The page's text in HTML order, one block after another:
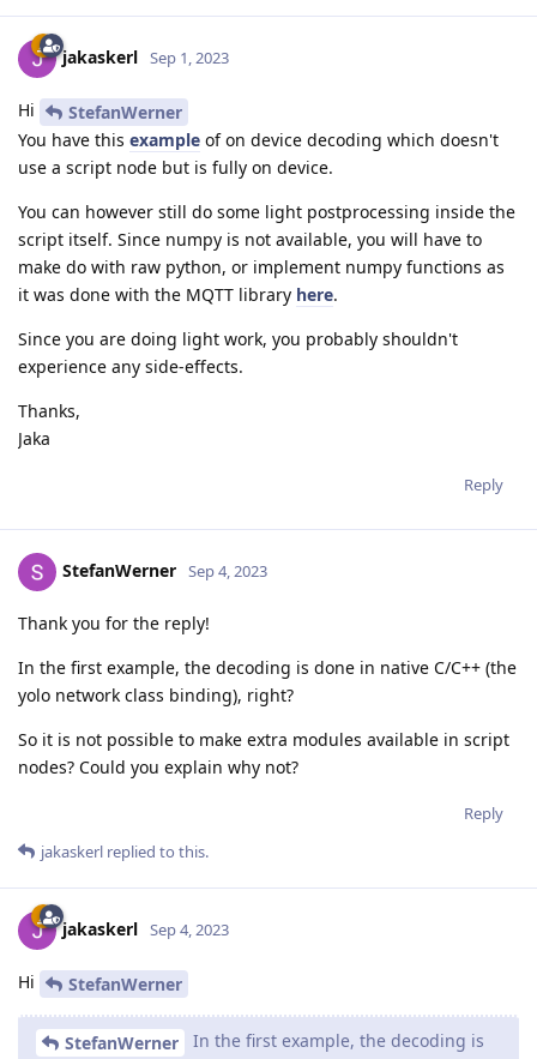
jakaskerl Sep 1, 2023
Hi
StefanWerner
You have this example of on device decoding which doesn't
use a script node but is fully on device.
You can however still do some light postprocessing inside the
script itself. Since numpy is not available, you will have to
make do with raw python, or implement numpy functions as
it was done with the MQTT library here.
Since you are doing light work, you probably shouldn't
experience any side-effects.
Thanks,
Jaka
Reply
StefanWerner Sep 4, 2023
Thank you for the reply!
In the first example, the decoding is done in native C/C++ (the
yolo network class binding), right?
So it is not possible to make extra modules available in script
nodes? Could you explain why not?
Reply
jakaskerl replied to this.
jakaskerl Sep 4, 2023
Hi StefanWerner
StefanWerner
In the first example, the decoding is